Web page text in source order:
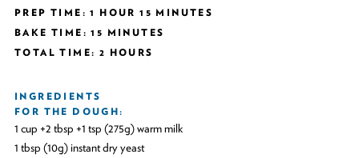
PREP TIME: 1 HOUR 15 MINUTES
BAKE TIME: 15 MINUTES
TOTAL TIME: 2 HOURS
INGREDIENTS
FOR THE DOUGH:
1 cup +2 tbsp +1 tsp (275g) warm milk
1 tbsp (10g) instant dry yeast